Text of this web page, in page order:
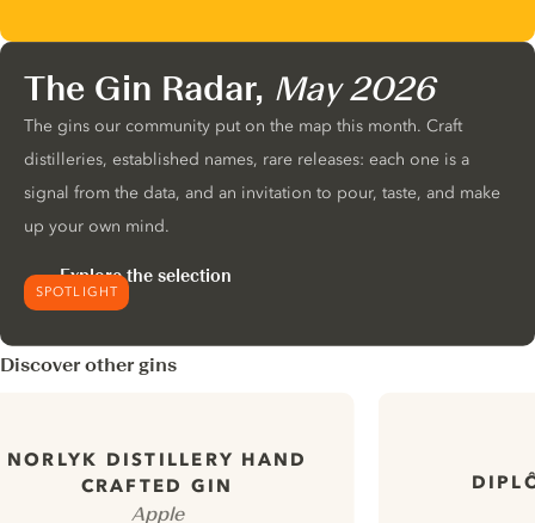
SPOTLIGHT
The Gin Radar, May 2026
The gins our community put on the map this month. Craft
distilleries, established names, rare releases: each one is a
signal from the data, and an invitation to pour, taste, and make
up your own mind.
Explore the selection
Discover other gins
NORLYK DISTILLERY HAND
CRAFTED GIN
Apple